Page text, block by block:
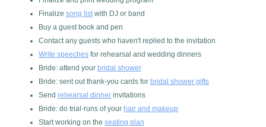
Finalize song listwith DJ or band
Buy a guest book and pen
Contact any guests who haven't replied to the invitation
Write speeches for rehearsal and wedding dinners
Bride: attend your bridal shower
Bride: sent out thank-you cards for bridal shower gifts
Send rehearsal dinner invitations
Bride: do trial-runs of your hair and makeup
Start working on the seating plan